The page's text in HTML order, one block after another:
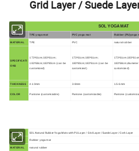
Grid Layer / Suede
SOL YOGA MAT
SERIS TPE yoga mat PVC yoga mat Rubber (PU)yoga
MATERIAL TPE PVC natural rubber
SPECIFICATI
ONS
173*61cm;183*61cm;
183*68cm;183*80cm (can be
customized)
173*61cm;180*61cm;
180*80cm;183*61cm (can be
customized)
customized)
THICKNESS 4-10mm 3-8mm 1.5-6mm
COLOR Pantone (customizable) Pantone (customizable) Pantone
NAME SOL Natural Rubber Yoga Mats with PU Layer / Grid Layer / Suede Layer / Cork Layer
PRODUCT Rubber yoga mat
MATERIAL natural rubber